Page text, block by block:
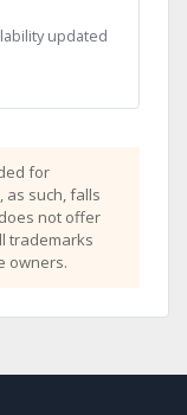
updated
for
as such, falls
not offer
trademarks
owners.